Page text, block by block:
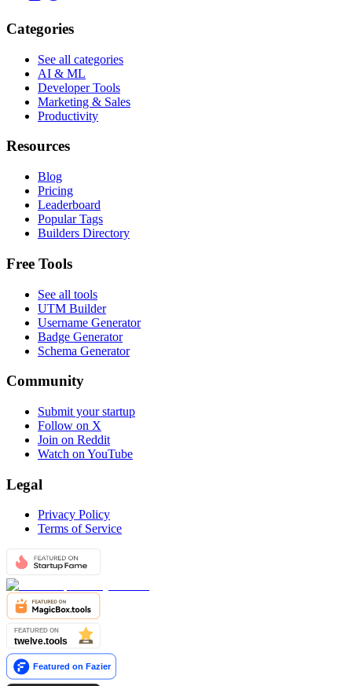
Categories
See all categories
AI & ML
Developer Tools
Marketing & Sales
Productivity
Resources
Blog
Pricing
Leaderboard
Popular Tags
Builders Directory
Free Tools
See all tools
UTM Builder
Username Generator
Badge Generator
Schema Generator
Community
Submit your startup
Follow on X
Join on Reddit
Watch on YouTube
Legal
Privacy Policy
Terms of Service